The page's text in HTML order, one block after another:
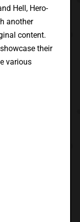
Hell, Hero-
another
content.
their
various